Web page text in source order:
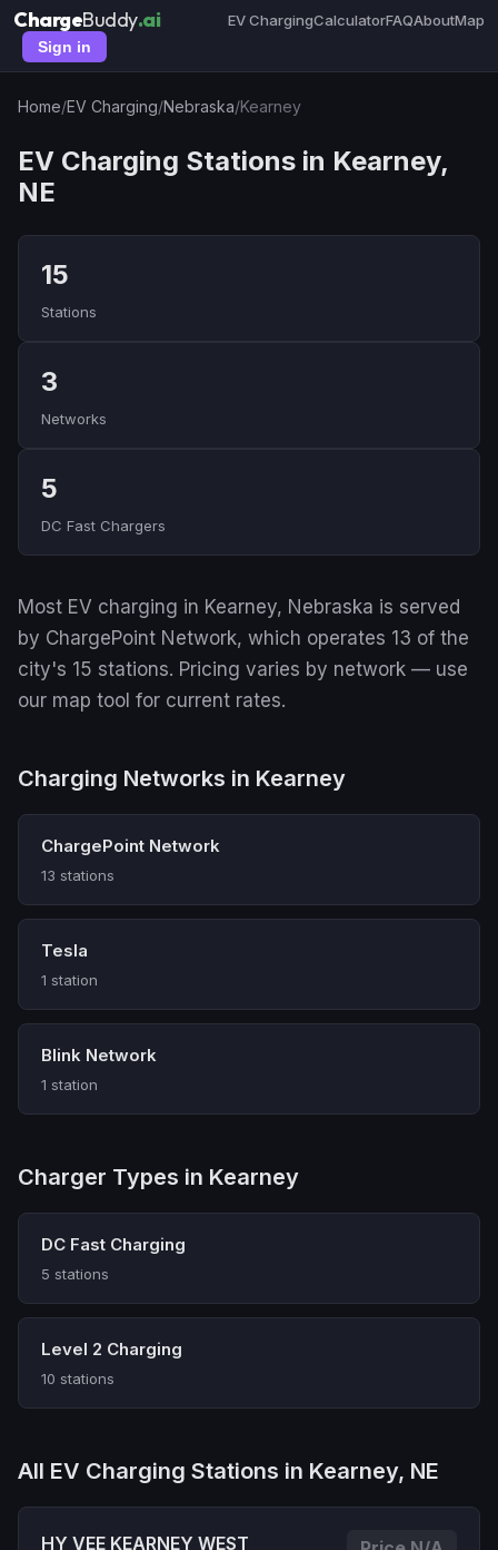
ChargeBuddy.ai EV ChargingCalculatorFAQAboutMap
Sign in
Home/EV Charging/Nebraska/Kearney
EV Charging Stations in Kearney,
NE
15
Stations
3
Networks
5
DC Fast Chargers
Most EV charging in Kearney, Nebraska is served
by ChargePoint Network, which operates 13 of the
city's 15 stations. Pricing varies by network — use
our map tool for current rates.
Charging Networks in Kearney
ChargePoint Network
13 stations
Tesla
1 station
Blink Network
1 station
Charger Types in Kearney
DC Fast Charging
5 stations
Level 2 Charging
10 stations
All EV Charging Stations in Kearney, NE
HY VEE KEARNEY WEST